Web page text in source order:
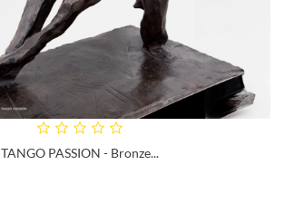
TANGO PASSION - Bronze...